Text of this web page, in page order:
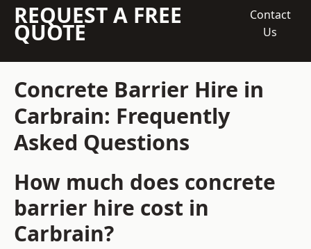
REQUEST A FREE
QUOTE
Contact
Us
Concrete Barrier Hire in
Carbrain: Frequently
Asked Questions
How much does concrete
barrier hire cost in
Carbrain?